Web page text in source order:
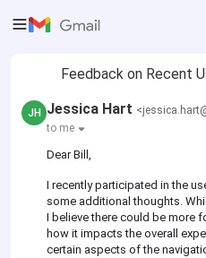
Feedback on Recent
JH Jessica Hart
to me
Dear Bill,
I recently participated in the
some additional thoughts.
I believe there could be more
how it impacts the overall
certain aspects of the